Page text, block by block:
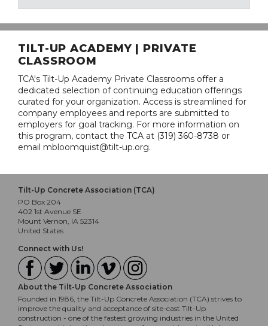
TILT-UP ACADEMY | PRIVATE
CLASSROOM
TCA's Tilt-Up Academy Private Classrooms offer a
dedicated selection of continuing education offerings
curated for your organization. Access is streamlined for
company employees and reports are submitted to
employers for goal tracking. For more information on
this program, contact the TCA at (319) 360-8738 or
email mbloomquist@tilt-up.org.
Tilt-Up Concrete Association (TCA)
PO Box 204
402 1st Avenue SE
Mount Vernon, IA 52314
United States
Connect with Us!
About the Tilt-Up Concrete Association
Founded in 1986, the Tilt-Up Concrete Association (TCA) strives to
improve the quality and acceptance of site-cast Tilt-Up
construction - one of the fastest growing industries in the United